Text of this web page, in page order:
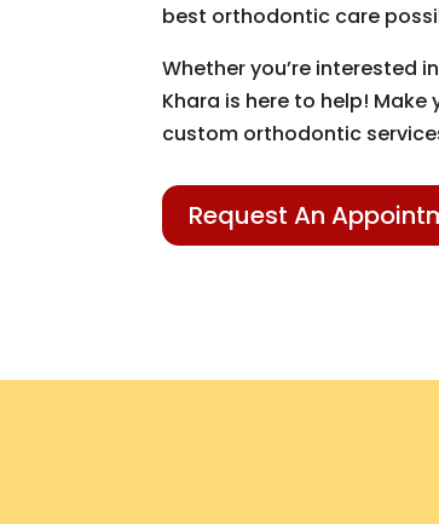
best orthodontic care
Whether you’re interested
Khara is here to help!
custom orthodontic
Request An